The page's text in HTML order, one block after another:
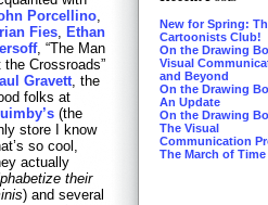
Porcellino
Fies
Ethan
, “The Man
the Crossroads”
Gravett , the
folks at
(the
store I know
so cool,
actually
their
) and several
New for Spring:
Cartoonists Club!
On the Drawing
Visual
and Beyond
On the Drawing
An Update
On the Drawing
The Visual
Communication
The March of Time